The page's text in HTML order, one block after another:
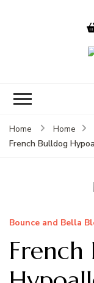
Home Home
French Bulldog
Bounce and Bella
French